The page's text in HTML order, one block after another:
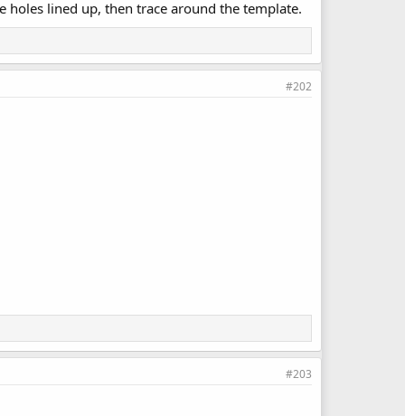
lined up, then trace around the template.
#202
#203